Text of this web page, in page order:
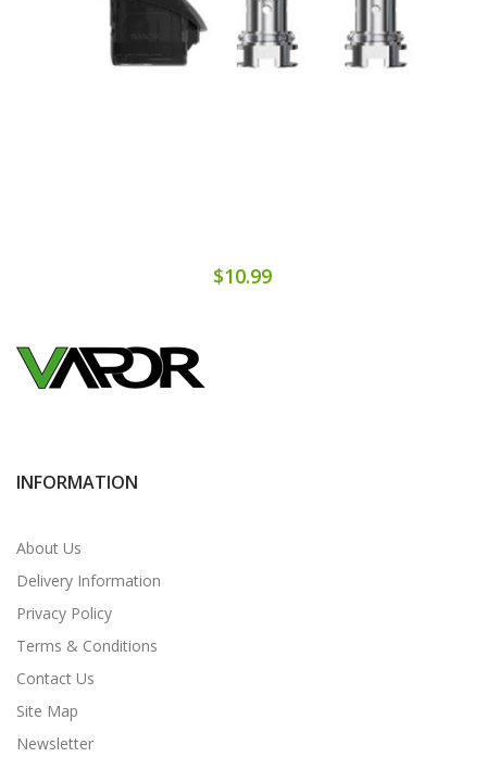
$10.99
INFORMATION
About Us
Delivery Information
Privacy Policy
Terms & Conditions
Contact Us
Site Map
Newsletter